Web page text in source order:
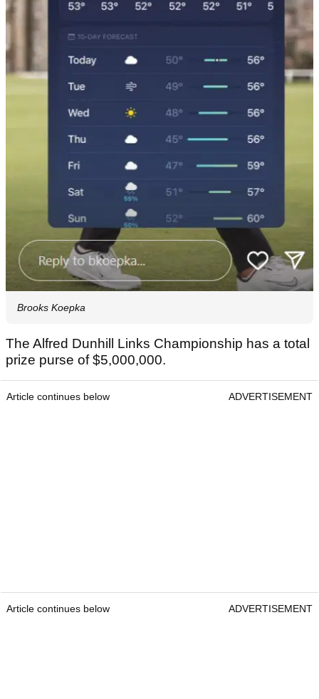
Brooks Koepka
The Alfred Dunhill Links Championship has a total
prize purse of $5,000,000.
Article continues below ADVERTISEMENT
Article continues below ADVERTISEMENT